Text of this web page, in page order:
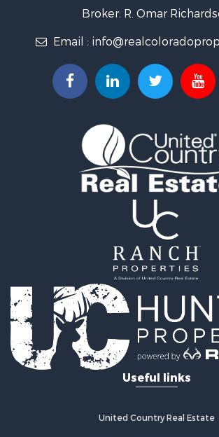
Country Homes for Sale
Luxury for Sale
Land for Sale
Mountain Property for Sale
Log Homes & Cabins for Sale
Home in Town for Sale
Log Homes & Cabins for Sale
Luxury for Sale
Mountain Property for Sale
Investment & Income for Sale
Recreational Property for Sale
Home in Town for Sale
Retirement & Active Adult for Sale
Lakefront Property for Sale
Mountain Property for Sale
Ranches for Sale
Hunting for Sale
Equine Property for Sale
Lakefront Property for Sale
Broker: R. Omar
Email :
Useful links
United Country Real Estate